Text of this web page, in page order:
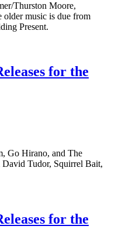
Thurston Moore,
music is due from
Present.
for the
Go Hirano, and The
Tudor, Squirrel Bait,
for the